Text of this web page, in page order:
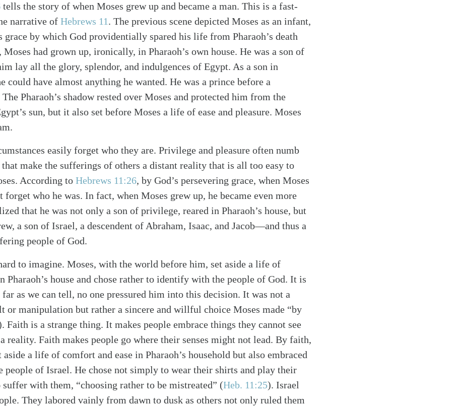
tells the story of when Moses grew up and became a man. This is a fast-
narrative of Hebrews 11 . The previous scene depicted Moses as an infant,
grace by which God providentially spared his life from Pharaoh’s death
Moses had grown up, ironically, in Pharaoh’s own house. He was a son of
lay all the glory, splendor, and indulgences of Egypt. As a son in
could have almost anything he wanted. He was a prince before a
Pharaoh’s shadow rested over Moses and protected him from the
sun, but it also set before Moses a life of ease and pleasure. Moses
easily forget who they are. Privilege and pleasure often numb
that make the sufferings of others a distant reality that is all too easy to
According to Hebrews 11:26, by God’s persevering grace, when Moses
forget who he was. In fact, when Moses grew up, he became even more
that he was not only a son of privilege, reared in Pharaoh’s house, but
a son of Israel, a descendent of Abraham, Isaac, and Jacob—and thus a
people of God.
to imagine. Moses, with the world before him, set aside a life of
Pharaoh’s house and chose rather to identify with the people of God. It is
as we can tell, no one pressured him into this decision. It was not a
or manipulation but rather a sincere and willful choice Moses made “by
. Faith is a strange thing. It makes people embrace things they cannot see
reality. Faith makes people go where their senses might not lead. By faith,
a life of comfort and ease in Pharaoh’s household but also embraced
people of Israel. He chose not simply to wear their shirts and play their
suffer with them, “choosing rather to be mistreated” (Heb. 11:25). Israel
They labored vainly from dawn to dusk as others not only ruled them